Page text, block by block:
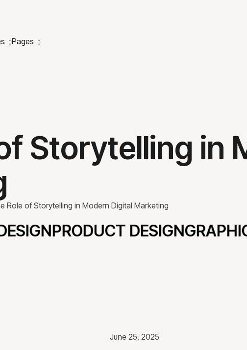
Pages
Storytelling in
Role of Storytelling in Modern Digital Marketing
PRODUCT DESIGNGRAPHIC
June 25, 2025